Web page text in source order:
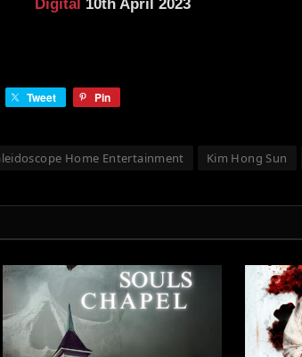
Digital 10th April 2023
Tweet Pin
Home Entertainment Kim Hong Sun